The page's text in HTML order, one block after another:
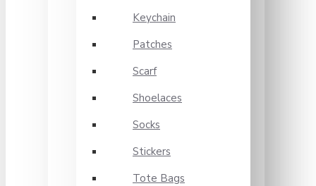
Keychain
Patches
Scarf
Shoelaces
Socks
Stickers
Tote Bags